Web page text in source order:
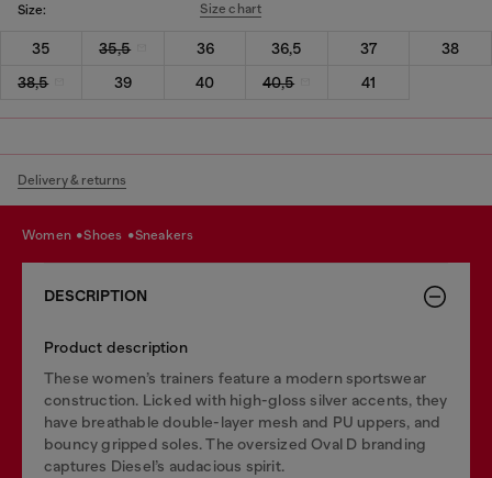
Size: Size chart
35 35,5 36 36,5 37
38
38,5
39 40 40,5 41
Delivery & returns
women shoes sneakers
DESCRIPTION
Product description
These women’s trainers feature a modern sportswear
construction. Licked with high-gloss silver accents, they
have breathable double-layer mesh and PU uppers, and
bouncy gripped soles. The oversized Oval D branding
captures Diesel’s audacious spirit.